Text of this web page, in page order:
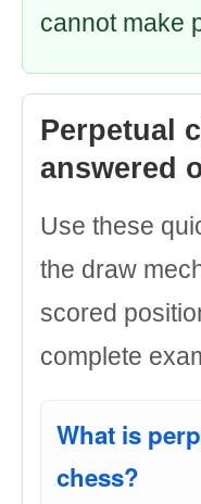
cannot make
Perpetual
answered
Use these
the draw
scored
complete
What is
chess?